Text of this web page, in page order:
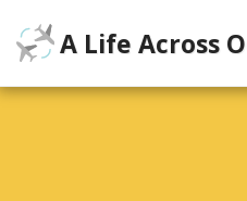
A Life Across